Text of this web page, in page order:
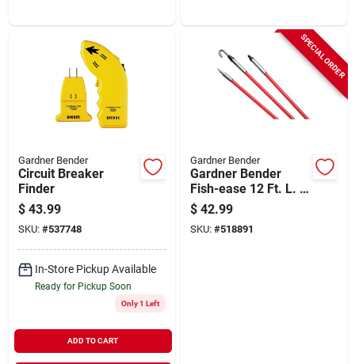
Gardner Bender
Circuit Breaker
Finder
$ 43.99
SKU: #537748
In-Store Pickup Available
Ready for Pickup Soon
Only 1 Left
ADD TO CART
SPECIAL ORDER
Gardner Bender
Gardner Bender
Fish-ease 12 Ft. L. X
1/4 In. Dia.
Fiberglass Fish Stick
$ 42.99
SKU: #518891